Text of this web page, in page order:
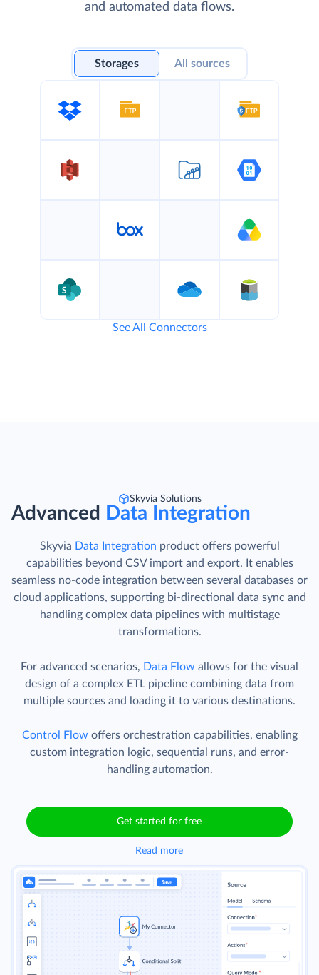
and automated data flows.
Storages All sources
See All Connectors
Skyvia Solutions
Advanced Data Integration
Skyvia Data Integration product offers powerful
capabilities beyond CSV import and export. It enables
seamless no-code integration between several databases or
cloud applications, supporting bi-directional data sync and
handling complex data pipelines with multistage
transformations.
For advanced scenarios, Data Flow allows for the visual
design of a complex ETL pipeline combining data from
multiple sources and loading it to various destinations.
Control Flow offers orchestration capabilities, enabling
custom integration logic, sequential runs, and error-
handling automation.
Get started for free
Read more